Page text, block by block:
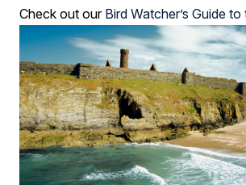
Check out our Bird Watcher’s Guide